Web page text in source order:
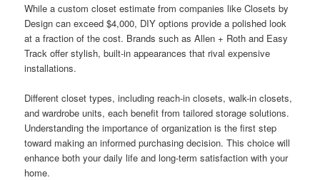
While a custom closet estimate from companies like Closets by
Design can exceed $4,000, DIY options provide a polished look
at a fraction of the cost. Brands such as Allen + Roth and Easy
Track offer stylish, built-in appearances that rival expensive
installations.
Different closet types, including reach-in closets, walk-in closets,
and wardrobe units, each benefit from tailored storage solutions.
Understanding the importance of organization is the first step
toward making an informed purchasing decision. This choice will
enhance both your daily life and long-term satisfaction with your
home.